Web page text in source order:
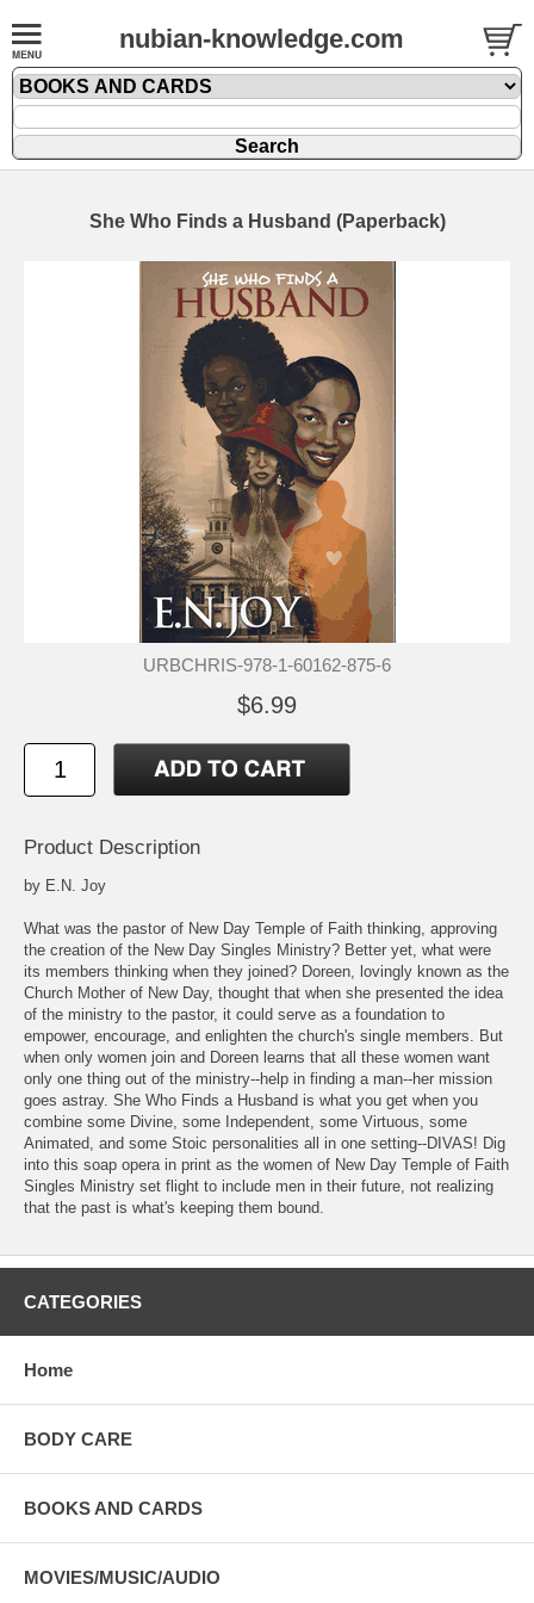
nubian-knowledge.com
She Who Finds a Husband (Paperback)
URBCHRIS-978-1-60162-875-6
$6.99
Product Description
by E.N. Joy
What was the pastor of New Day Temple of Faith thinking, approving
the creation of the New Day Singles Ministry? Better yet, what were
its members thinking when they joined? Doreen, lovingly known as the
Church Mother of New Day, thought that when she presented the idea
of the ministry to the pastor, it could serve as a foundation to
empower, encourage, and enlighten the church's single members. But
when only women join and Doreen learns that all these women want
only one thing out of the ministry--help in finding a man--her mission
goes astray. She Who Finds a Husband is what you get when you
combine some Divine, some Independent, some Virtuous, some
Animated, and some Stoic personalities all in one setting--DIVAS! Dig
into this soap opera in print as the women of New Day Temple of Faith
Singles Ministry set flight to include men in their future, not realizing
that the past is what's keeping them bound.
CATEGORIES
Home
BODY CARE
BOOKS AND CARDS
MOVIES/MUSIC/AUDIO